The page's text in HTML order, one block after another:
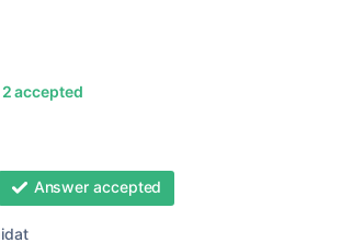
accepted
Answer accepted